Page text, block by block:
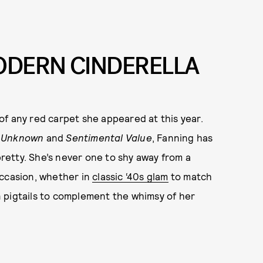
CINDERELLA
any red carpet she appeared at this year.
andSentimental Value, Fanning has
She’s never one to shy away from a
whether inclassic ‘40s glam to match
to complement the whimsy of her